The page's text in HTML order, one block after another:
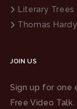
Literary
Thomas
JOIN US
Sign up for one
Free Video Talk.